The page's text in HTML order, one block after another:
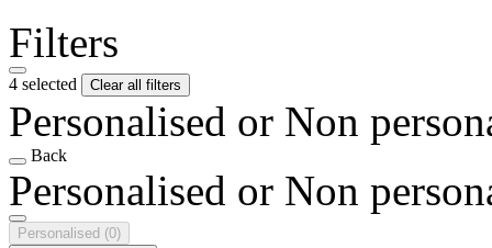
Filters
4 selected Clear all filters
Personalised or Non
Back
Personalised or Non
Personalised (0)